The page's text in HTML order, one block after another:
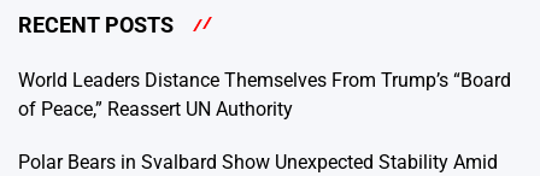
RECENT POSTS
World Leaders Distance Themselves From Trump’s “Board
of Peace,” Reassert UN Authority
Polar Bears in Svalbard Show Unexpected Stability Amid